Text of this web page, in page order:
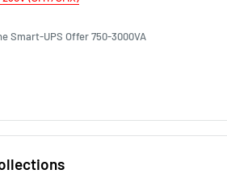
Smart-UPS Offer 750-3000VA